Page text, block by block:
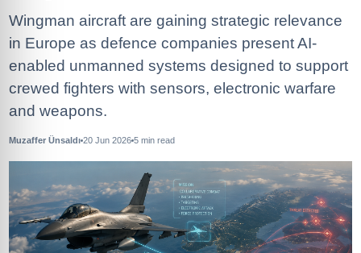
Wingman aircraft are gaining strategic relevance
in Europe as defence companies present AI-
enabled unmanned systems designed to support
crewed fighters with sensors, electronic warfare
and weapons.
Muzaffer Ünsaldı 20 Jun 2026 5 min read